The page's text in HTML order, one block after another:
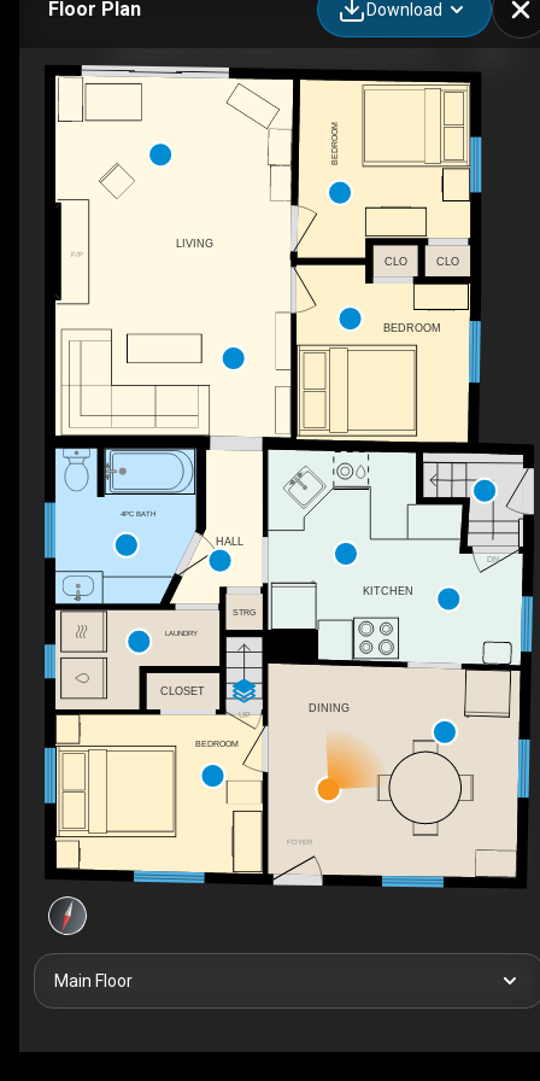
Floor Plan Download
F/P
DN
UP
FOYER
BEDROOM
DINING
KITCHEN
STRG
CLOSET
LAUNDRY
BEDROOM
LIVING
HALL
CLO
CLO
BEDROOM
4PC BATH
Main Floor